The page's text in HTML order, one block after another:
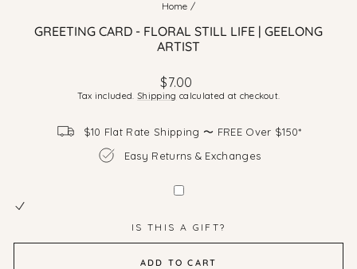
Home /
GREETING CARD - FLORAL STILL LIFE | GEELONG
ARTIST
Regular
price
$7.00
Tax included.Shipping calculated at checkout.
$10 Flat Rate Shipping 〜 FREE Over $150*
Easy Returns & Exchanges
IS THIS A GIFT?
ADD TO CART